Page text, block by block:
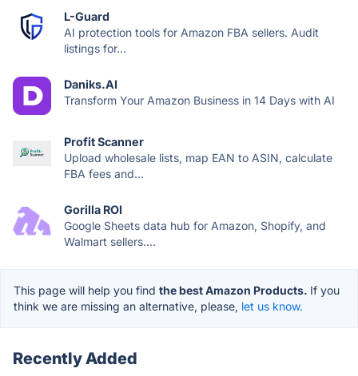
L-Guard
AI protection tools for Amazon FBA sellers. Audit
listings for...
Daniks.AI
Transform Your Amazon Business in 14 Days with AI
Profit Scanner
Upload wholesale lists, map EAN to ASIN, calculate
FBA fees and...
Gorilla ROI
Google Sheets data hub for Amazon, Shopify, and
Walmart sellers....
This page will help you find the best Amazon Products. If you
think we are missing an alternative, please, let us know.
Recently Added